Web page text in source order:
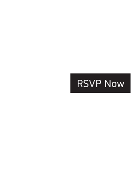
RSVP Now